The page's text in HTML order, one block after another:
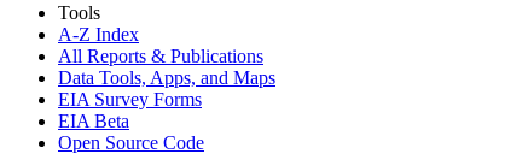
Tools
A-Z Index
All Reports & Publications
Data Tools, Apps, and Maps
EIA Survey Forms
EIA Beta
Open Source Code